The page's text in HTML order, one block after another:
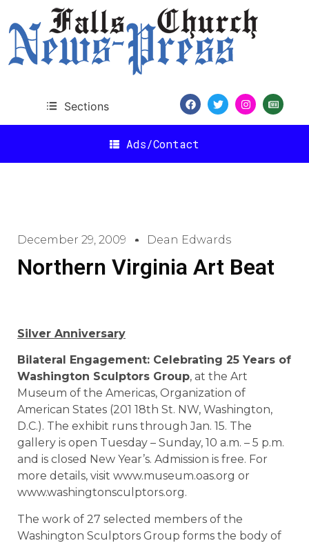
Sections
Ads/Contact
December 29, 2009 Dean Edwards
Northern Virginia Art Beat
Silver Anniversary
Bilateral Engagement: Celebrating 25 Years of
Washington Sculptors Group, at the Art
Museum of the Americas, Organization of
American States (201 18th St. NW, Washington,
D.C.). The exhibit runs through Jan. 15. The
gallery is open Tuesday – Sunday, 10 a.m. – 5 p.m.
and is closed New Year’s. Admission is free. For
more details, visit www.museum.oas.org or
www.washingtonsculptors.org.
The work of 27 selected members of the
Washington Sculptors Group forms the body of